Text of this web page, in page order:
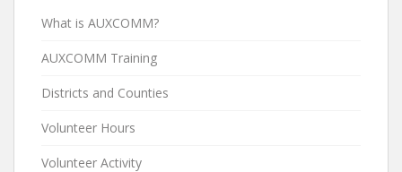
What is AUXCOMM?
AUXCOMM Training
Districts and Counties
Volunteer Hours
Volunteer Activity